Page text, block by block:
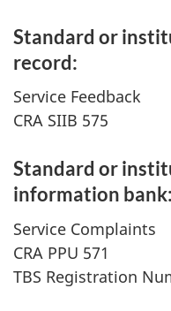
Standard or
record:
Service Feedback
CRA SIIB 575
Standard or
information bank:
Service Complaints
CRA PPU 571
TBS Registration